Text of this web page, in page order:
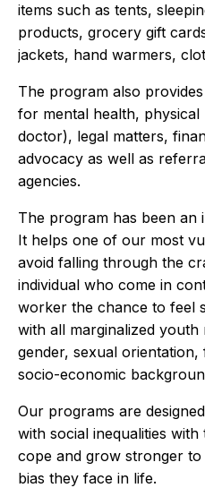
items such as tents,
products, grocery gift
jackets, hand warmers,
The program also
for mental health,
doctor), legal matters,
advocacy as well as
agencies.
The program has been an
It helps one of our most
avoid falling through the
individual who come in
worker the chance to feel
with all marginalized
gender, sexual orientation,
socio-economic
Our programs are
with social inequalities
cope and grow stronger to
bias they face in life.